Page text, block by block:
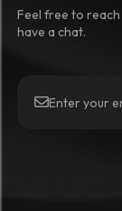
Feel free to
have a chat.